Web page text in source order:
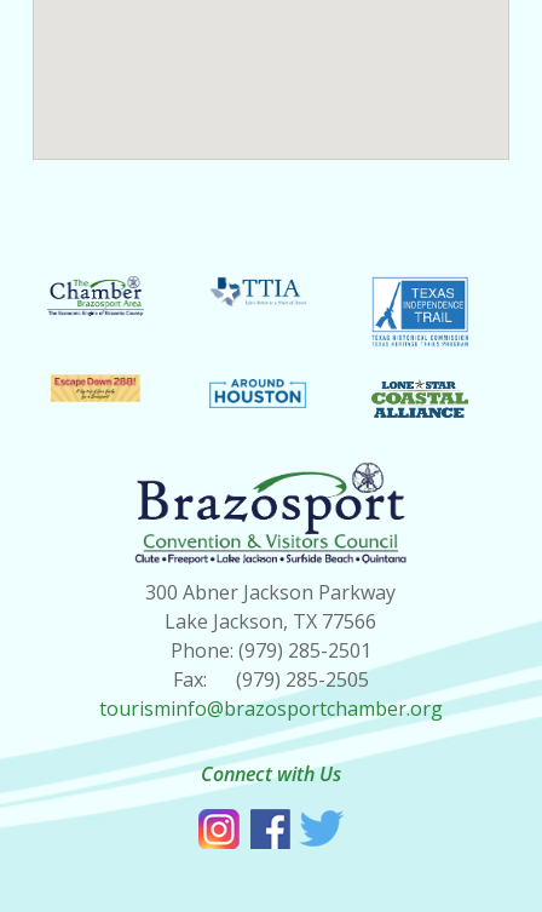
300 Abner Jackson Parkway
Lake Jackson, TX 77566
Phone: (979) 285-2501
Fax: (979) 285-2505
tourisminfo@brazosportchamber.org
Connect with Us